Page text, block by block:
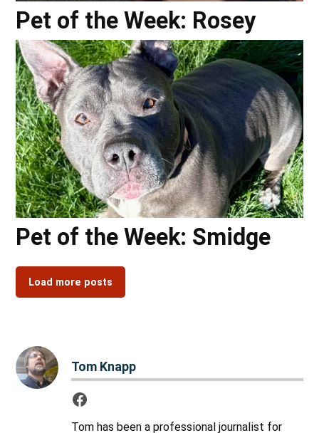
Pet of the Week: Rosey
Pet of the Week: Smidge
Load more posts
Tom Knapp
Tom has been a professional journalist for